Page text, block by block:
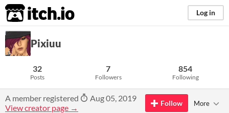
itch.io Log in
Pixiuu
32
Posts
7
Followers
854
Following
A member registered
Aug 05, 2019
View creator page →
Follow More